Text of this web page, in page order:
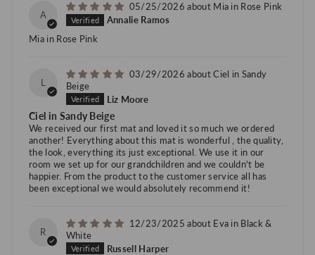
A
05/25/2026
Mia in Rose Pink
Annalie Ramos
Mia in Rose Pink
L
03/29/2026
Ciel in Sandy
Beige
Liz Moore
Ciel in Sandy Beige
We received our first mat and loved it so much we ordered
another! Everything about this mat is wonderful , the quality,
the look, everything its just exceptional. We use it in our
room we set up for our grandchildren and we couldn't be
happier. From the product to the customer service all has
been exceptional we would absolutely recommend it!
R
12/23/2025
Eva in Black &
White
Russell Harper